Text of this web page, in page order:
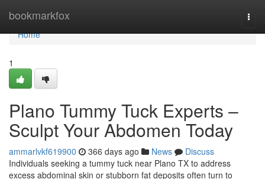
bookmarkfox
Home
Home
1
Plano Tummy Tuck Experts –
Sculpt Your Abdomen Today
ammarlvkf619900 366 days ago News
Discuss
Individuals seeking a tummy tuck near Plano TX to address
excess abdominal skin or stubborn fat deposits often turn to